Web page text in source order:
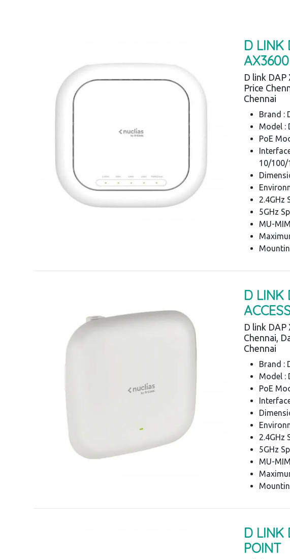
D LINK
D link DAP
Price
Chennai
Brand :
Model :
PoE
10/100/
2.4GHz
5GHz
MU-
D LINK
D link DAP
Chennai,
Chennai
Brand :
Model :
PoE
2.4GHz
5GHz
MU-
D LINK
POINT